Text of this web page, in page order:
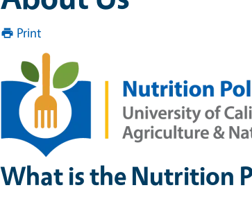
Print
What is the Nutrition